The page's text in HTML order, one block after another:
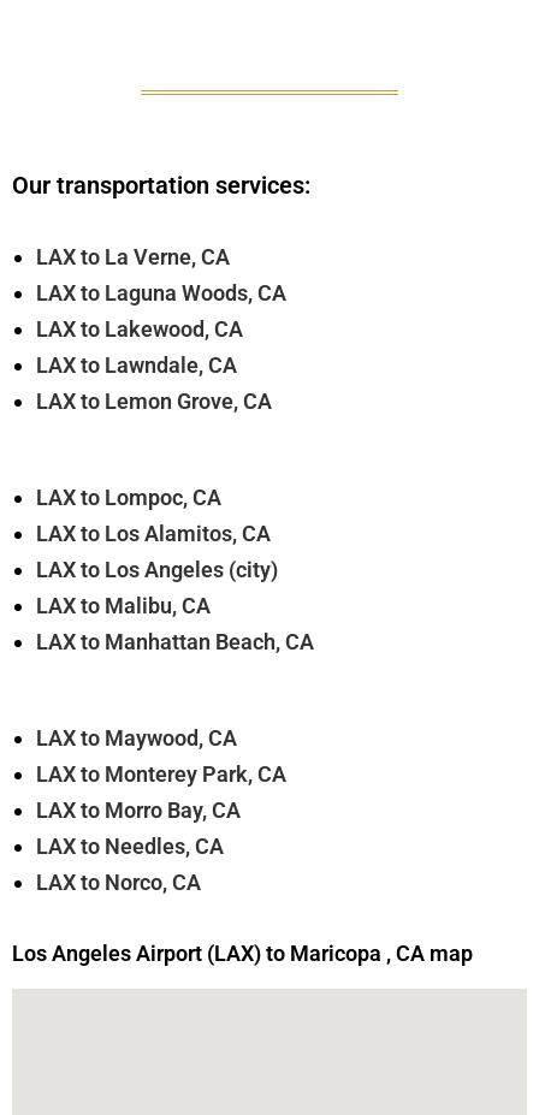
Our transportation services:
LAX to La Verne, CA
LAX to Laguna Woods, CA
LAX to Lakewood, CA
LAX to Lawndale, CA
LAX to Lemon Grove, CA
LAX to Lompoc, CA
LAX to Los Alamitos, CA
LAX to Los Angeles (city)
LAX to Malibu, CA
LAX to Manhattan Beach, CA
LAX to Maywood, CA
LAX to Monterey Park, CA
LAX to Morro Bay, CA
LAX to Needles, CA
LAX to Norco, CA
Los Angeles Airport (LAX) to Maricopa , CA map